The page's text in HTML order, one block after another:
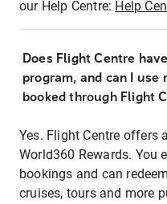
our Help Centre: Help
Does Flight Centre
program, and can I
booked through Flight
Yes. Flight Centre offers
World360 Rewards. You
bookings and can
cruises, tours and more